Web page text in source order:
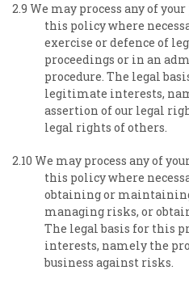
2.9 We may process any of
this policy where
exercise or defence of
proceedings or in an
procedure. The legal
legitimate interests,
assertion of our legal
legal rights of others.
2.10 We may process any of
this policy where
obtaining or
managing risks, or
The legal basis for this
interests, namely the
business against risks.